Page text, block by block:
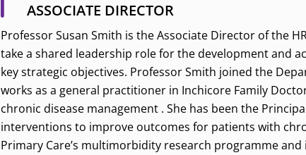
ASSOCIATE DIRECTOR
Professor Susan Smith is the Associate Director of the
take a shared leadership role for the development and
key strategic objectives. Professor Smith joined the
works as a general practitioner in Inchicore Family
chronic disease management . She has been the
interventions to improve outcomes for patients with
Primary Care’s multimorbidity research programme